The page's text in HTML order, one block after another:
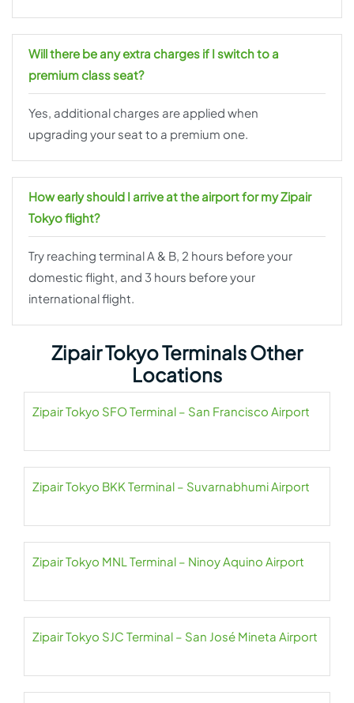
Will there be any extra charges if I switch to a
premium class seat?
Yes, additional charges are applied when
upgrading your seat to a premium one.
How early should I arrive at the airport for my Zipair
Tokyo flight?
Try reaching terminal A & B, 2 hours before your
domestic flight, and 3 hours before your
international flight.
Zipair Tokyo Terminals Other
Locations
Zipair Tokyo SFO Terminal – San Francisco Airport
Zipair Tokyo BKK Terminal – Suvarnabhumi Airport
Zipair Tokyo MNL Terminal – Ninoy Aquino Airport
Zipair Tokyo SJC Terminal – San José Mineta Airport